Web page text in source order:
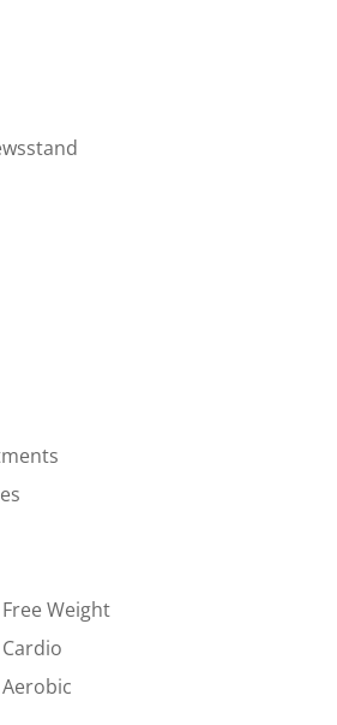
Weight